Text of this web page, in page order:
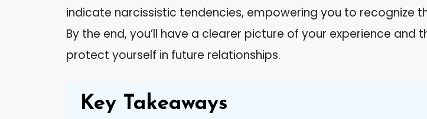
indicate narcissistic tendencies, empowering you to recognize
By the end, you’ll have a clearer picture of your experience and
protect yourself in future relationships.
Key Takeaways